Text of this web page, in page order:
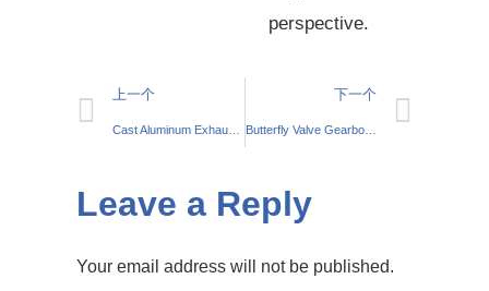
perspective.
上一个
Cast Aluminum Exhaust Manifolds: Performance Upgrade
下一个
Butterfly Valve Gearbox Manufacturer | Top Quality
Leave a Reply
Your email address will not be published.